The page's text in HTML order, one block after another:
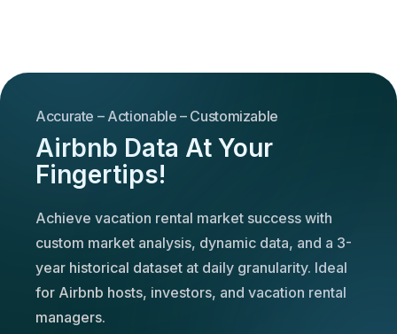
Accurate – Actionable – Customizable
Airbnb Data At Your
Fingertips!
Achieve vacation rental market success with
custom market analysis, dynamic data, and a 3-
year historical dataset at daily granularity. Ideal
for Airbnb hosts, investors, and vacation rental
managers.